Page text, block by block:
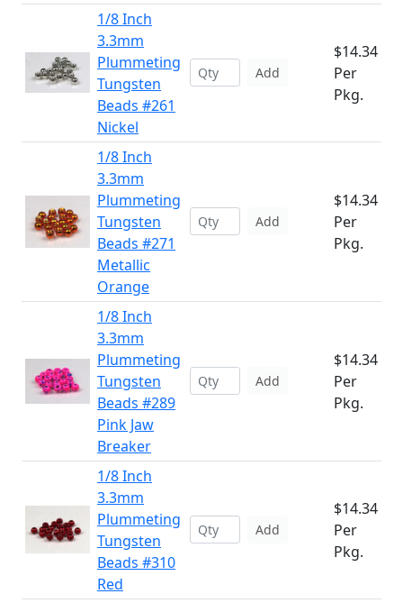
1/8 Inch
3.3mm
Plummeting
Tungsten
Beads #261
Nickel
Add
$14.34
Per
Pkg.
1/8 Inch
3.3mm
Plummeting
Tungsten
Beads #271
Metallic
Orange
Add
$14.34
Per
Pkg.
1/8 Inch
3.3mm
Plummeting
Tungsten
Beads #289
Pink Jaw
Breaker
Add
$14.34
Per
Pkg.
1/8 Inch
3.3mm
Plummeting
Tungsten
Beads #310
Red
Add
$14.34
Per
Pkg.